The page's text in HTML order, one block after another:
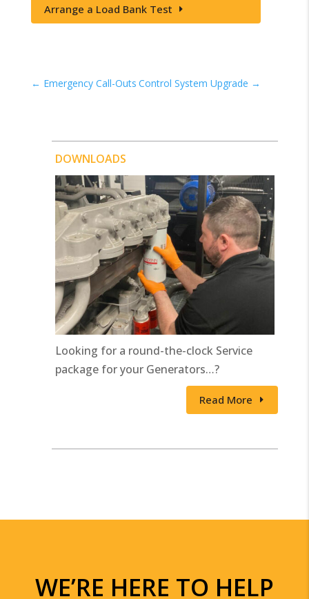
Arrange a Load Bank Test
← Emergency Call-Outs Control System Upgrade →
DOWNLOADS
Looking for a round-the-clock Service
package for your Generators…?
Read More
WE’RE HERE TO HELP